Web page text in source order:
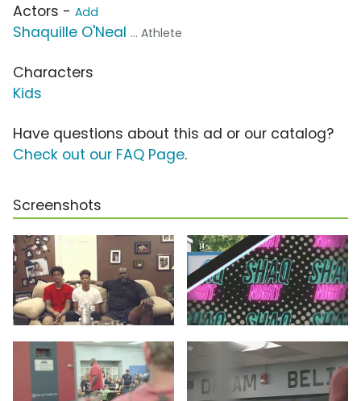
Actors - Add
Shaquille O'Neal ... Athlete
Characters
Kids
Have questions about this ad or our catalog?
Check out our FAQ Page.
Screenshots